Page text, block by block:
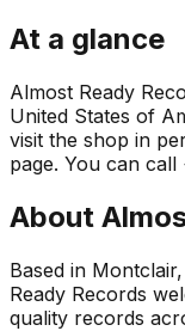
At a glance
Almost Ready
United States of
visit the shop in
page. You can
About
Based in
Ready Records
quality records